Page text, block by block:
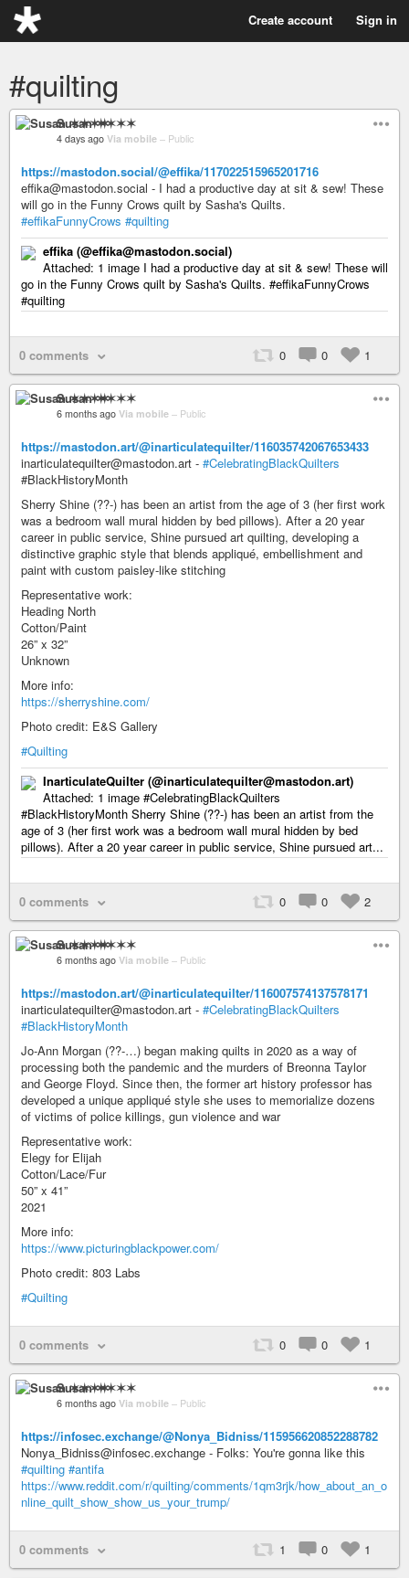
Create account Sign in
#quilting
Susan ✶✶✶✶
4 days ago Via mobile – Public
https://mastodon.social/@effika/117022515965201716
effika@mastodon.social - I had a productive day at sit & sew! These
will go in the Funny Crows quilt by Sasha's Quilts.
#effikaFunnyCrows #quilting
effika (@effika@mastodon.social)
Attached: 1 image I had a productive day at sit & sew! These will
go in the Funny Crows quilt by Sasha's Quilts. #effikaFunnyCrows
#quilting
0 comments 0 0 1
Susan ✶✶✶✶
6 months ago Via mobile – Public
https://mastodon.art/@inarticulatequilter/116035742067653433
inarticulatequilter@mastodon.art - #CelebratingBlackQuilters
#BlackHistoryMonth
Sherry Shine (??-) has been an artist from the age of 3 (her first work
was a bedroom wall mural hidden by bed pillows). After a 20 year
career in public service, Shine pursued art quilting, developing a
distinctive graphic style that blends appliqué, embellishment and
paint with custom paisley-like stitching
Representative work:
Heading North
Cotton/Paint
26” x 32”
Unknown
More info:
https://sherryshine.com/
Photo credit: E&S Gallery
#Quilting
InarticulateQuilter (@inarticulatequilter@mastodon.art)
Attached: 1 image #CelebratingBlackQuilters
#BlackHistoryMonth Sherry Shine (??-) has been an artist from the
age of 3 (her first work was a bedroom wall mural hidden by bed
pillows). After a 20 year career in public service, Shine pursued art...
0 comments 0 0 2
Susan ✶✶✶✶
6 months ago Via mobile – Public
https://mastodon.art/@inarticulatequilter/116007574137578171
inarticulatequilter@mastodon.art - #CelebratingBlackQuilters
#BlackHistoryMonth
Jo-Ann Morgan (??-…) began making quilts in 2020 as a way of
processing both the pandemic and the murders of Breonna Taylor
and George Floyd. Since then, the former art history professor has
developed a unique appliqué style she uses to memorialize dozens
of victims of police killings, gun violence and war
Representative work:
Elegy for Elijah
Cotton/Lace/Fur
50” x 41”
2021
More info:
https://www.picturingblackpower.com/
Photo credit: 803 Labs
#Quilting
0 comments 0 0 1
Susan ✶✶✶✶
6 months ago Via mobile – Public
https://infosec.exchange/@Nonya_Bidniss/115956620852288782
Nonya_Bidniss@infosec.exchange - Folks: You're gonna like this
#quilting #antifa
https://www.reddit.com/r/quilting/comments/1qm3rjk/how_about_an_o
nline_quilt_show_show_us_your_trump/
0 comments 1 0 1